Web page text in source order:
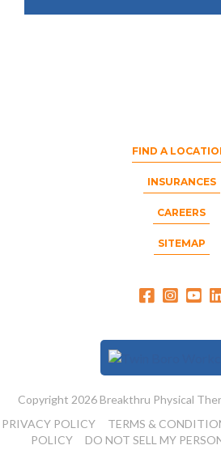
FIND A
INSURANCES
CAREERS
SITEMAP
Copyright 2026 Breakthru Physical
PRIVACY POLICY
TERMS &
POLICY
DO NOT SELL MY